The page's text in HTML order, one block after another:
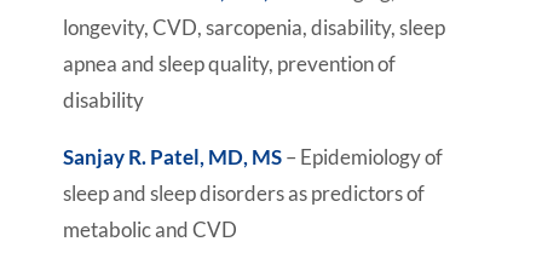
longevity, CVD, sarcopenia, disability, sleep
apnea and sleep quality, prevention of
disability
Sanjay R. Patel, MD, MS– Epidemiology of
sleep and sleep disorders as predictors of
metabolic and CVD